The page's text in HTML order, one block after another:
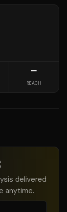
—
REACH
delivered
anytime.